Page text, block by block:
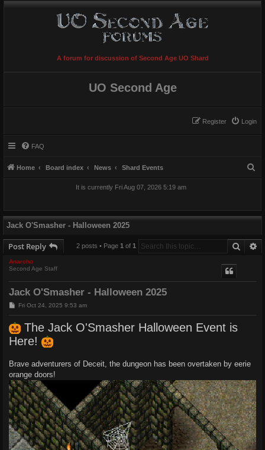
A forum for discussion of Second Age UO Shard
UO Second Age
Login
Register
FAQ
Home Board index News Shard Events
h
It is currently Fri Aug 07, 2026 5:19 am
Jack O'Smasher - Halloween 2025
Post Reply Search
2 posts • Page 1 of 1
Anarcho
Second Age Staff
Jack O'Smasher - Halloween 2025
P
t
Fri Oct 24, 2025 9:53 am
The Jack O'Smasher Halloween Event is
Here!
Brave adventurers of Deceit, the dungeon has been overtaken by eerie
orange doors!